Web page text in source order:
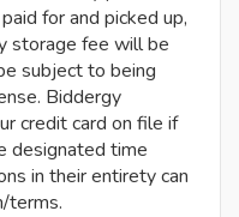
for and picked up,
storage fee will be
subject to being
Biddergy
credit card on file if
designated time
in their entirety can
terms.